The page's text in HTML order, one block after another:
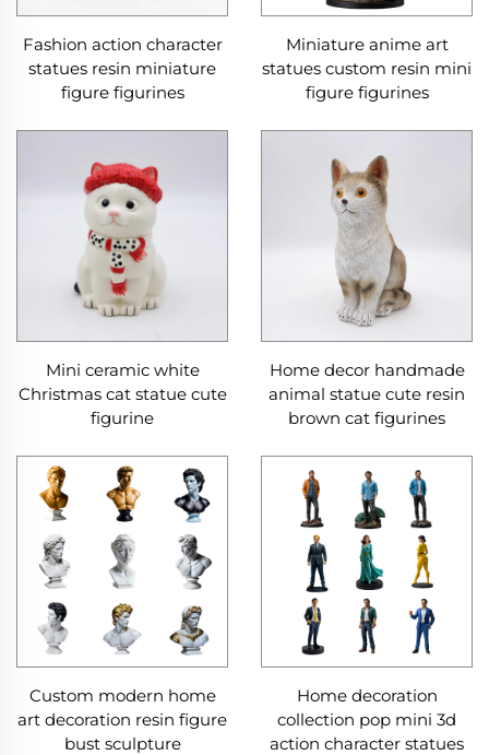
Fashion action character
statues resin miniature
figure figurines
Miniature anime art
statues custom resin mini
figure figurines
Mini ceramic white
Christmas cat statue cute
figurine
Home decor handmade
animal statue cute resin
brown cat figurines
Custom modern home
art decoration resin figure
bust sculpture
Home decoration
collection pop mini 3d
action character statues